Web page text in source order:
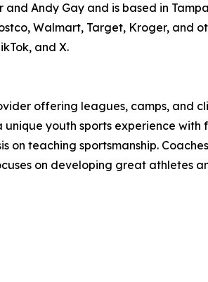
Andy Gay and is based in
Walmart, Target, Kroger, and
and X.
offering leagues, camps, and
unique youth sports experience
on teaching sportsmanship.
on developing great athletes